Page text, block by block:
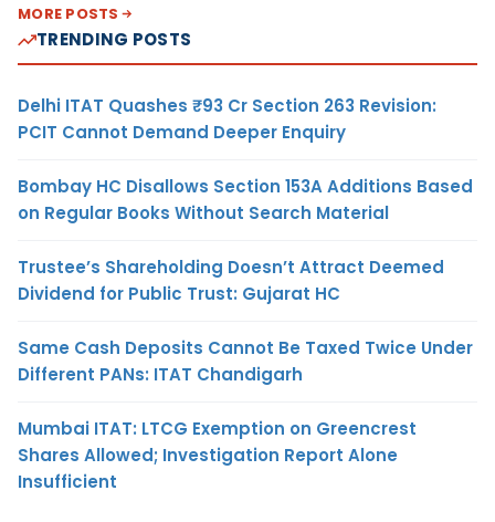
MORE POSTS
TRENDING POSTS
Delhi ITAT Quashes ₹93 Cr Section 263 Revision:
PCIT Cannot Demand Deeper Enquiry
Bombay HC Disallows Section 153A Additions Based
on Regular Books Without Search Material
Trustee’s Shareholding Doesn’t Attract Deemed
Dividend for Public Trust: Gujarat HC
Same Cash Deposits Cannot Be Taxed Twice Under
Different PANs: ITAT Chandigarh
Mumbai ITAT: LTCG Exemption on Greencrest
Shares Allowed; Investigation Report Alone
Insufficient